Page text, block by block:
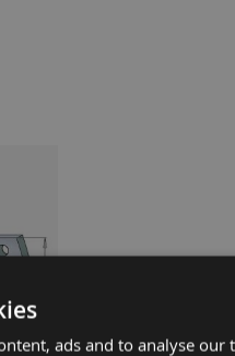
ads and to analyse